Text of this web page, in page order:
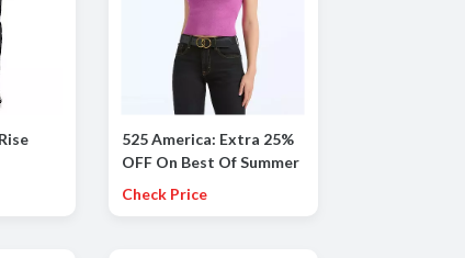
525 America: Extra 25%
OFF On Best Of Summer
Styles
Check Price